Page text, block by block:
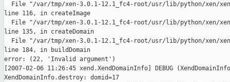
File "/var/tmp/xen-3.0.1-12.1_fc4-root/usr/lib/python/xen/
line 116, in createImage
File "/var/tmp/xen-3.0.1-12.1_fc4-root/usr/lib/python/xen/
line 135, in createDomain
File "/var/tmp/xen-3.0.1-12.1_fc4-root/usr/lib/python/xen/
line 184, in buildDomain
error: (22, 'Invalid argument')
[2007-02-06 11:26:45 xend.XendDomainInfo] DEBUG
XendDomainInfo.destroy: domid=17